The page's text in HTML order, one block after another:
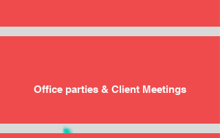
Office parties & Client Meetings